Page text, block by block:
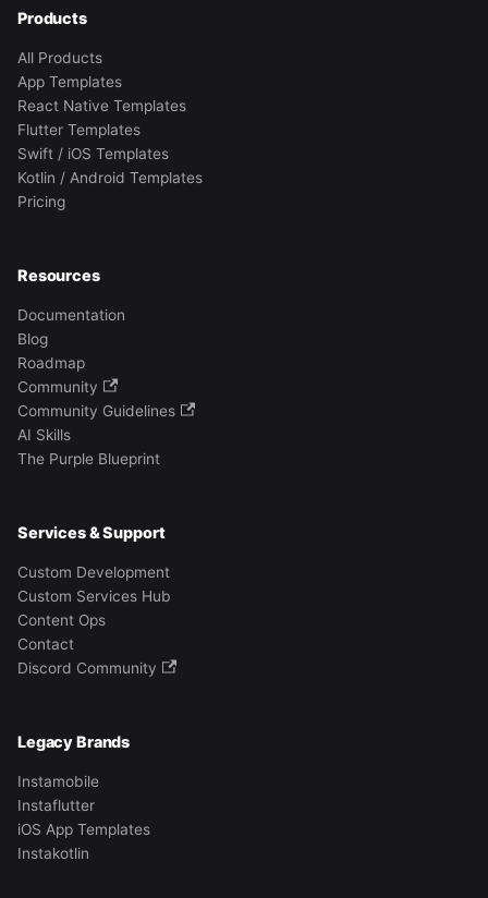
Products
All Products
App Templates
React Native Templates
Flutter Templates
Swift / iOS Templates
Kotlin / Android Templates
Pricing
Resources
Documentation
Blog
Roadmap
Community
Community Guidelines
AI Skills
The Purple Blueprint
Services & Support
Custom Development
Custom Services Hub
Content Ops
Contact
Discord Community
Legacy Brands
Instamobile
Instaflutter
iOS App Templates
Instakotlin